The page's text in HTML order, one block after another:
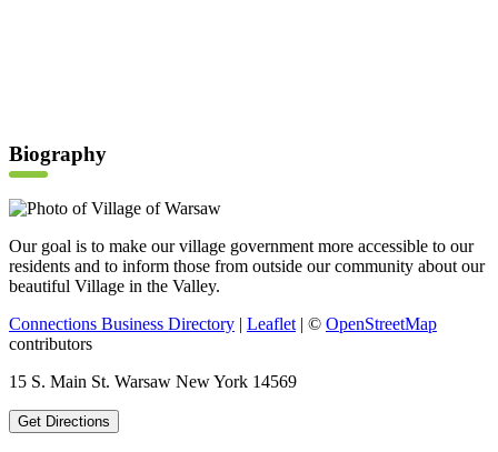
Biography
Our goal is to make our village government more accessible to our
residents and to inform those from outside our community about our
beautiful Village in the Valley.
Connections Business Directory | Leaflet | © OpenStreetMap
contributors
15 S. Main St. Warsaw New York 14569
Get Directions